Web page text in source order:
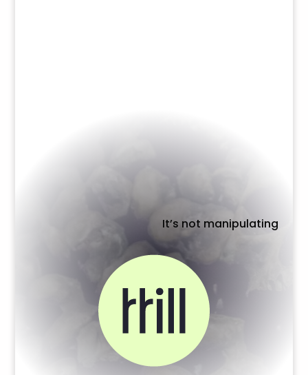
It’s not manipulating